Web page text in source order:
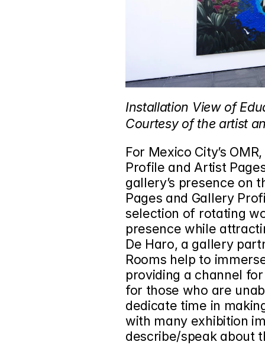
Installation View of
Courtesy of the artist
For Mexico City’s OMR,
Profile and Artist
gallery’s presence on
Pages and Gallery
selection of rotating
presence while
De Haro, a gallery
Rooms help to
providing a channel
for those who are
dedicate time in
with many exhibition
describe/speak about